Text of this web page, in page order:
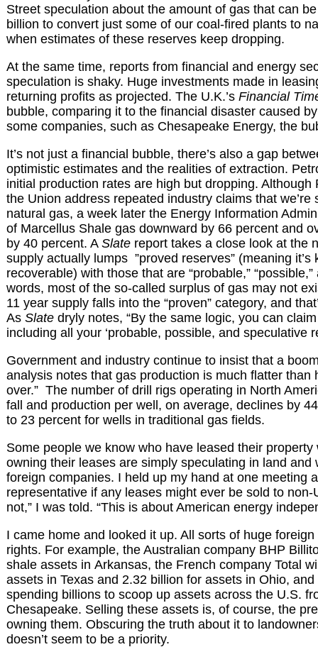
Street speculation about the amount of gas that can
billion to convert just some of our coal-fired plants to
when estimates of these reserves keep dropping.
At the same time, reports from financial and energy
speculation is shaky. Huge investments made in
returning profits as projected. The U.K.’s Financial
bubble, comparing it to the financial disaster caused
some companies, such as Chesapeake Energy, the
It’s not just a financial bubble, there’s also a gap
optimistic estimates and the realities of extraction.
initial production rates are high but dropping. Although
the Union address repeated industry claims that
natural gas, a week later the Energy Information
of Marcellus Shale gas downward by 66 percent and
by 40 percent. A Slate report takes a close look at the
supply actually lumps ”proved reserves” (meaning it’s
recoverable) with those that are “probable,”
words, most of the so-called surplus of gas may not
11 year supply falls into the “proven” category, and
As Slate dryly notes, “By the same logic, you can
including all your ‘probable, possible, and speculative
Government and industry continue to insist that a
analysis notes that gas production is much flatter than
over.” The number of drill rigs operating in North
fall and production per well, on average, declines by
to 23 percent for wells in traditional gas fields.
Some people we know who have leased their
owning their leases are simply speculating in land and
foreign companies. I held up my hand at one meeting
representative if any leases might ever be sold to non-
not,” I was told. “This is about American energy
I came home and looked it up. All sorts of huge
rights. For example, the Australian company BHP
shale assets in Arkansas, the French company Total
assets in Texas and 2.32 billion for assets in Ohio,
spending billions to scoop up assets across the U.S.
Chesapeake. Selling these assets is, of course, the
owning them. Obscuring the truth about it to
doesn’t seem to be a priority.